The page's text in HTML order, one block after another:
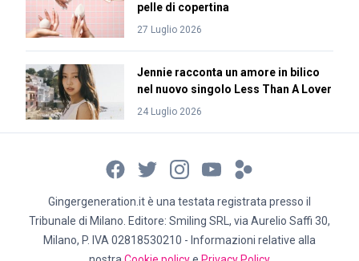
pelle di copertina
27 Luglio 2026
Jennie racconta un amore in bilico
nel nuovo singolo Less Than A Lover
24 Luglio 2026
Gingergeneration.it è una testata registrata presso il
Tribunale di Milano. Editore: Smiling SRL, via Aurelio Saffi 30,
Milano, P. IVA 02818530210 - Informazioni relative alla